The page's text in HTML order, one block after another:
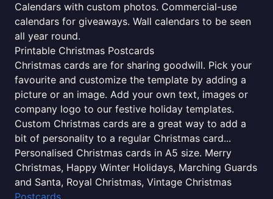
Calendars with custom photos. Commercial-use
calendars for giveaways. Wall calendars to be seen
all year round.
Printable Christmas Postcards
Christmas cards are for sharing goodwill. Pick your
favourite and customize the template by adding a
picture or an image. Add your own text, images or
company logo to our festive holiday templates.
Custom Christmas cards are a great way to add a
bit of personality to a regular Christmas card...
Personalised Christmas cards in A5 size. Merry
Christmas, Happy Winter Holidays, Marching Guards
and Santa, Royal Christmas, Vintage Christmas
Postcards.